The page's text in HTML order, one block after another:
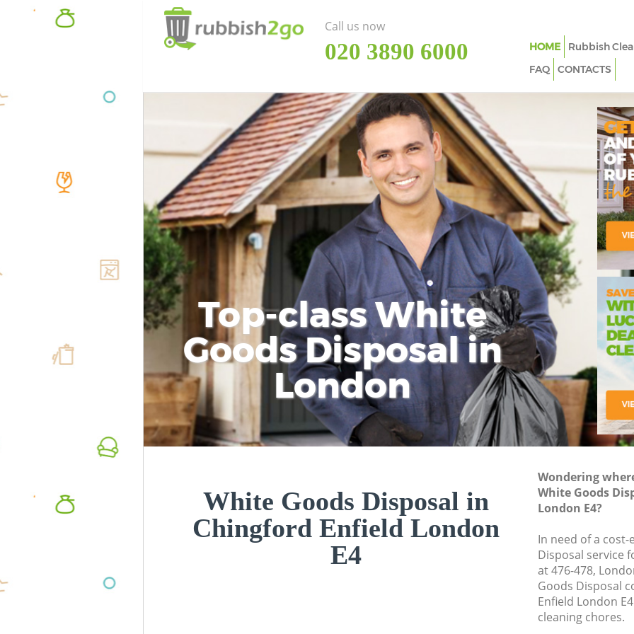
Top-class White
Goods Disposal in
London
White Goods Disposal in
Chingford Enfield London
E4
Wondering
White Goods
London E4?
In need of a
Disposal service
at 476-478,
Goods Disposal
Enfield London
cleaning chores.
Call us now
‎020 3890 6000 HOME Rubbish
FAQ
CONTACTS